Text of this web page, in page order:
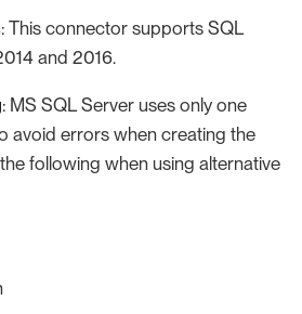
: This connector supports SQL
and 2016.
: MS SQL Server uses only one
avoid errors when creating the
following when using alternative